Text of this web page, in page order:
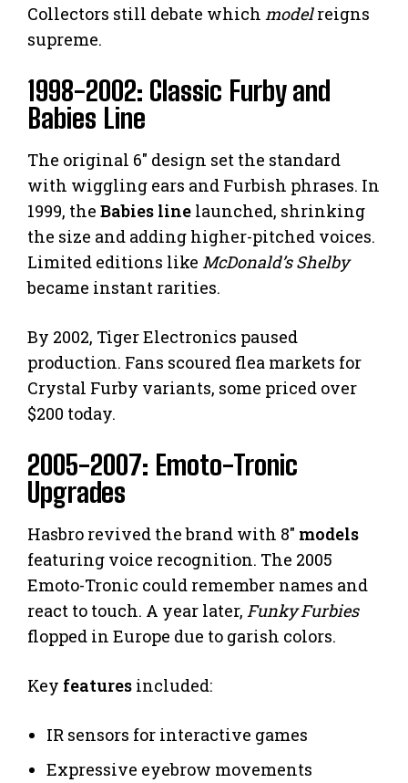
Collectors still debate which modelreigns
supreme.
1998-2002: Classic Furby and
Babies Line
The original 6″ design set the standard
with wiggling ears and Furbish phrases. In
1999, the Babies line launched, shrinking
the size and adding higher-pitched voices.
Limited editions like McDonald’s Shelby
became instant rarities.
By 2002, Tiger Electronics paused
production. Fans scoured flea markets for
Crystal Furby variants, some priced over
$200 today.
2005-2007: Emoto-Tronic
Upgrades
Hasbro revived the brand with 8″ models
featuring voice recognition. The 2005
Emoto-Tronic could remember names and
react to touch. A year later, Funky Furbies
flopped in Europe due to garish colors.
Key features included:
IR sensors for interactive games
Expressive eyebrow movements